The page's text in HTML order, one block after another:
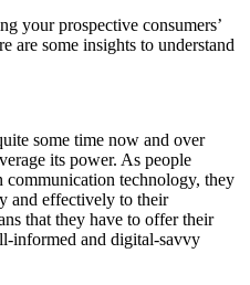
your prospective consumers’
are some insights to understand
some time now and over
its power. As people
communication technology, they
and effectively to their
that they have to offer their
informed and digital-savvy